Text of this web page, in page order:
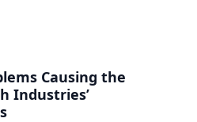
Causing the
Industries’